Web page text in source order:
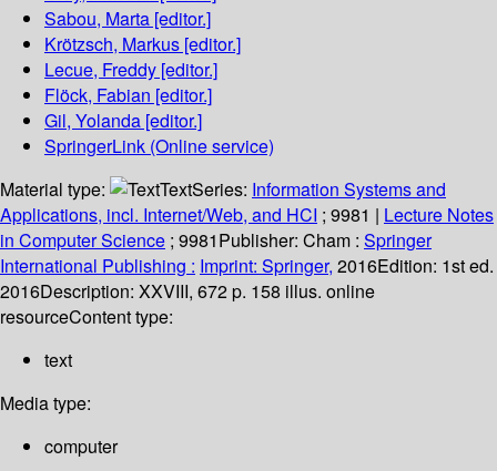
Sabou, Marta [editor.]
Krötzsch, Markus [editor.]
Lecue, Freddy [editor.]
Flöck, Fabian [editor.]
Gil, Yolanda [editor.]
SpringerLink (Online service)
Material type:
TextSeries: Information Systems and
Applications, incl. Internet/Web, and HCI ; 9981 | Lecture Notes
in Computer Science ; 9981Publisher: Cham : Springer
International Publishing : Imprint: Springer, 2016Edition: 1st ed.
2016Description: XXVIII, 672 p. 158 illus. online
resourceContent type:
text
Media type:
computer